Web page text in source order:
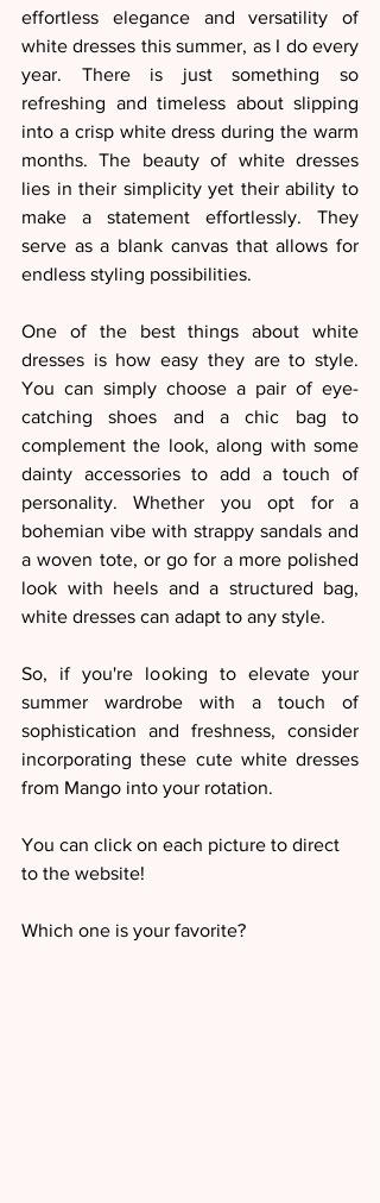
effortless elegance and versatility of
white dresses this summer, as I do every
year. There is just something so
refreshing and timeless about slipping
into a crisp white dress during the warm
months. The beauty of white dresses
lies in their simplicity yet their ability to
make a statement effortlessly. They
serve as a blank canvas that allows for
endless styling possibilities.
One of the best things about white
dresses is how easy they are to style.
You can simply choose a pair of eye-
catching shoes and a chic bag to
complement the look, along with some
dainty accessories to add a touch of
personality. Whether you opt for a
bohemian vibe with strappy sandals and
a woven tote, or go for a more polished
look with heels and a structured bag,
white dresses can adapt to any style.
So, if you're looking to elevate your
summer wardrobe with a touch of
sophistication and freshness, consider
incorporating these cute white dresses
from Mango into your rotation.
You can click on each picture to direct
to the website!
Which one is your favorite?